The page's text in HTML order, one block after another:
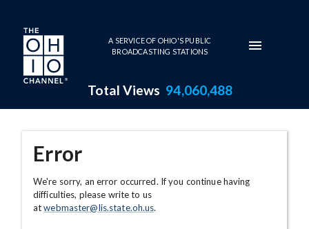
Skip to main content
A SERVICE OF OHIO'S PUBLIC
BROADCASTING STATIONS
Total Views 94,060,488
Error
We're sorry, an error occurred. If you continue having
difficulties, please write to us
atwebmaster@lis.state.oh.us.